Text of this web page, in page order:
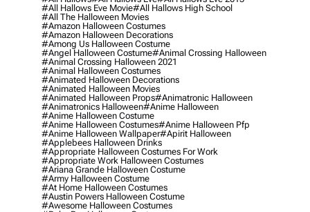
#all Hallows Eve Movie#all Hallows High School
#all The Halloween Movies
#amazon Halloween Costumes
#amazon Halloween Decorations
#among Us Halloween Costume
#angel Halloween Costume#animal Crossing Halloween
#animal Crossing Halloween 2021
#animal Halloween Costumes
#animated Halloween Decorations
#animated Halloween Movies
#animated Halloween Props#animatronic Halloween
#animatronics Halloween#anime Halloween
#anime Halloween Costume
#anime Halloween Costumes#anime Halloween Pfp
#anime Halloween Wallpaper#apirit Halloween
#applebees Halloween Drinks
#appropriate Halloween Costumes For Work
#appropriate Work Halloween Costumes
#ariana Grande Halloween Costume
#army Halloween Costume
#at Home Halloween Costumes
#austin Powers Halloween Costume
#awesome Halloween Costumes